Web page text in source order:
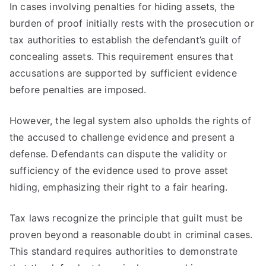
In cases involving penalties for hiding assets, the
burden of proof initially rests with the prosecution or
tax authorities to establish the defendant’s guilt of
concealing assets. This requirement ensures that
accusations are supported by sufficient evidence
before penalties are imposed.
However, the legal system also upholds the rights of
the accused to challenge evidence and present a
defense. Defendants can dispute the validity or
sufficiency of the evidence used to prove asset
hiding, emphasizing their right to a fair hearing.
Tax laws recognize the principle that guilt must be
proven beyond a reasonable doubt in criminal cases.
This standard requires authorities to demonstrate